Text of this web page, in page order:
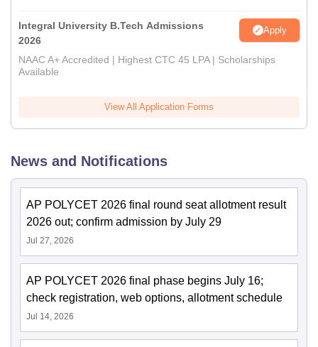
Integral University B.Tech Admissions
2026
Apply
NAAC A+ Accredited | Highest CTC 45 LPA | Scholarships
Available
View All Application Forms
News and Notifications
AP POLYCET 2026 final round seat allotment result
2026 out; confirm admission by July 29
Jul 27, 2026
AP POLYCET 2026 final phase begins July 16;
check registration, web options, allotment schedule
Jul 14, 2026